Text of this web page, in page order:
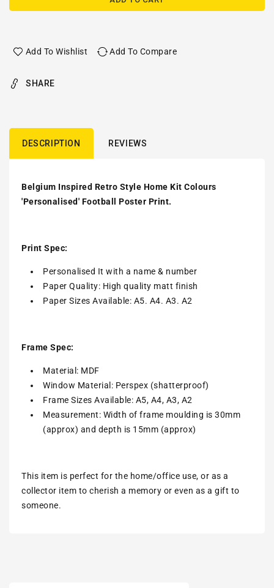
Add To Wishlist Add To Compare
SHARE
DESCRIPTION REVIEWS
Belgium Inspired Retro Style Home Kit Colours
'Personalised' Football Poster Print.
Print Spec:
Personalised It with a name & number
Paper Quality: High quality matt finish
Paper Sizes Available: A5. A4. A3. A2
Frame Spec:
Material: MDF
Window Material: Perspex (shatterproof)
Frame Sizes Available: A5, A4, A3, A2
Measurement: Width of frame moulding is 30mm
(approx) and depth is 15mm (approx)
This item is perfect for the home/office use, or as a
collector item to cherish a memory or even as a gift to
someone.